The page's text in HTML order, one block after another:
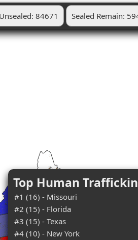
Unsealed: 84671 Sealed Remain:
Top Human
#1 (16) - Missouri
#2 (15) - Florida
#3 (15) - Texas
#4 (10) - New York